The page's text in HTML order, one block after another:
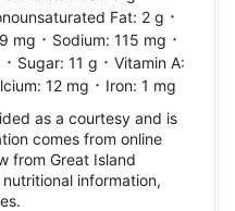
Fat: 2 g ·
mg · Sodium: 115 mg ·
· Sugar: 11 g · Vitamin A:
12 mg · Iron: 1 mg
as a courtesy and is
comes from online
from Great Island
information,